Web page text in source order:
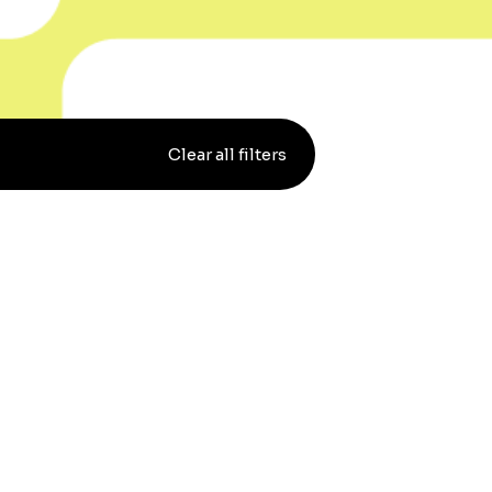
Clear all filters